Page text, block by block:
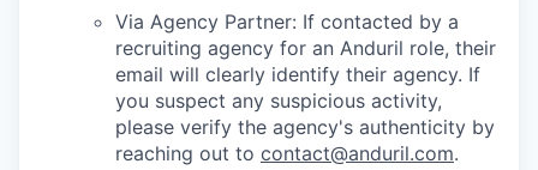
Via Agency Partner: If contacted by a
recruiting agency for an Anduril role, their
email will clearly identify their agency. If
you suspect any suspicious activity,
please verify the agency's authenticity by
reaching out to contact@anduril.com.